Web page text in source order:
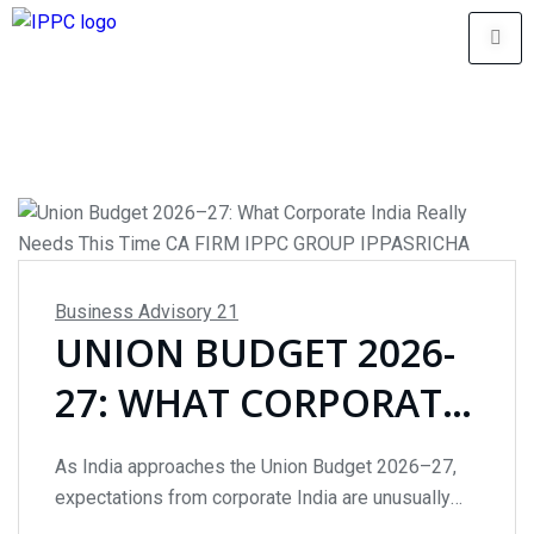
Business Advisory 21
UNION BUDGET 2026-
27: WHAT CORPORATE
INDIA REALLY NEEDS
THIS TIME
As India approaches the Union Budget 2026–27,
expectations from corporate India are unusually